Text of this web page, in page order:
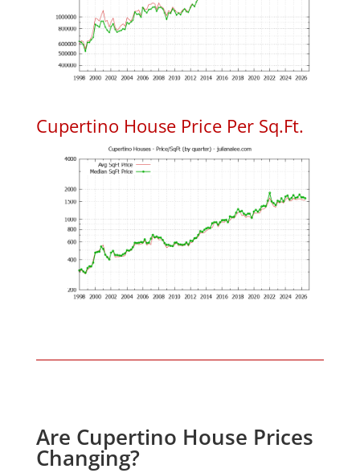
Cupertino House Price Per Sq.Ft.
Are Cupertino House Prices
Changing?